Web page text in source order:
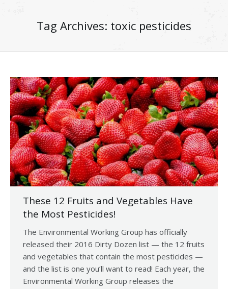
Tag Archives: toxic pesticides
These 12 Fruits and Vegetables Have
the Most Pesticides!
The Environmental Working Group has officially
released their 2016 Dirty Dozen list — the 12 fruits
and vegetables that contain the most pesticides —
and the list is one you’ll want to read! Each year, the
Environmental Working Group releases the